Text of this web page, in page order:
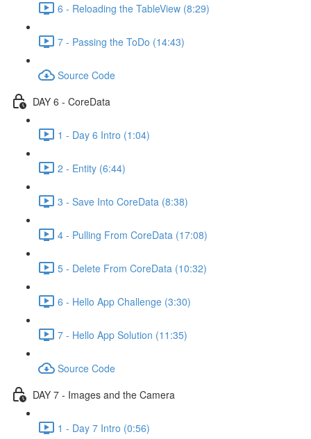
6 - Reloading the TableView (8:29)
7 - Passing the ToDo (14:43)
Source Code
DAY 6 - CoreData
1 - Day 6 Intro (1:04)
2 - Entity (6:44)
3 - Save Into CoreData (8:38)
4 - Pulling From CoreData (17:08)
5 - Delete From CoreData (10:32)
6 - Hello App Challenge (3:30)
7 - Hello App Solution (11:35)
Source Code
DAY 7 - Images and the Camera
1 - Day 7 Intro (0:56)